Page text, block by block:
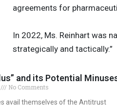
agreements for
In 2022, Ms. Reinhart was
strategically and tactically.”
and its Potential
No Comments
avail themselves of the Antitrust